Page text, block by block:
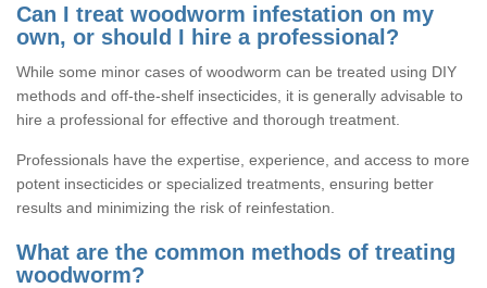
Can I treat woodworm infestation on my
own, or should I hire a professional?
While some minor cases of woodworm can be treated using DIY
methods and off-the-shelf insecticides, it is generally advisable to
hire a professional for effective and thorough treatment.
Professionals have the expertise, experience, and access to more
potent insecticides or specialized treatments, ensuring better
results and minimizing the risk of reinfestation.
What are the common methods of treating
woodworm?